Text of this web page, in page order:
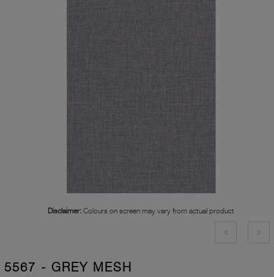
Disclaimer: Colours on screen may vary from actual product
5567 - GREY MESH